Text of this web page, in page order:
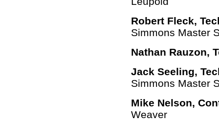
Robert Fleck,
Simmons Master
Nathan Rauzon,
Jack Seeling,
Simmons Master
Mike Nelson,
Weaver